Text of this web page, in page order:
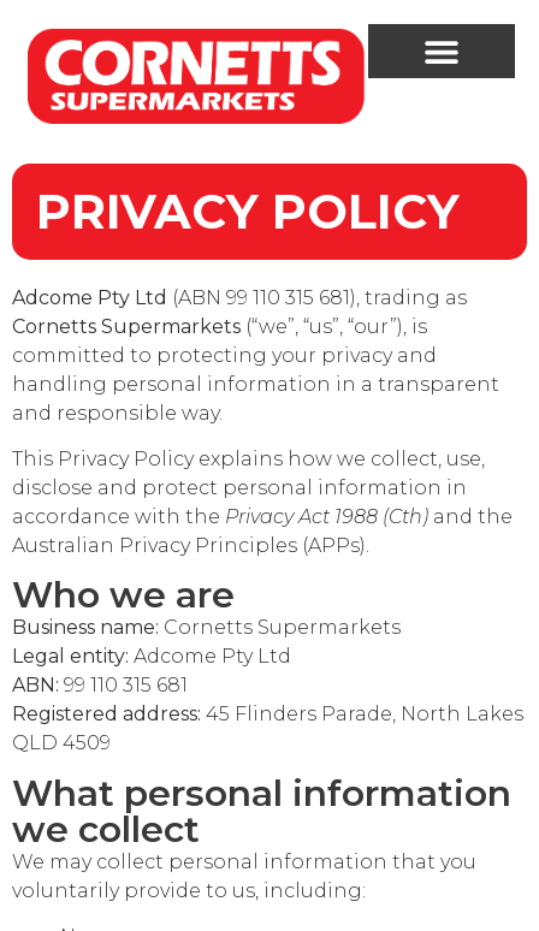
PRIVACY POLICY
Adcome Pty Ltd (ABN 99 110 315 681), trading as
Cornetts Supermarkets (“we”, “us”, “our”), is
committed to protecting your privacy and
handling personal information in a transparent
and responsible way.
This Privacy Policy explains how we collect, use,
disclose and protect personal information in
accordance with the Privacy Act 1988 (Cth) and the
Australian Privacy Principles (APPs).
Who we are
Business name: Cornetts Supermarkets
Legal entity: Adcome Pty Ltd
ABN: 99 110 315 681
Registered address: 45 Flinders Parade, North Lakes
QLD 4509
What personal information
we collect
We may collect personal information that you
voluntarily provide to us, including: